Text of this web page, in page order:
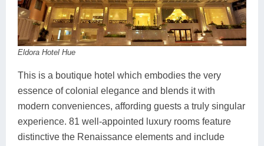
Eldora Hotel Hue
This is a boutique hotel which embodies the very
essence of colonial elegance and blends it with
modern conveniences, affording guests a truly singular
experience. 81 well-appointed luxury rooms feature
distinctive the Renaissance elements and include